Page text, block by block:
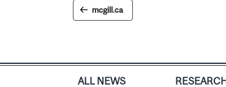
mcgill.ca
ALL NEWS